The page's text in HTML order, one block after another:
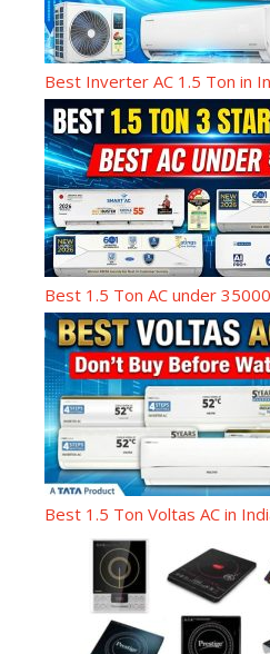
Best Inverter AC 1.5 Ton in
Best 1.5 Ton AC under 35000
Best 1.5 Ton Voltas AC in